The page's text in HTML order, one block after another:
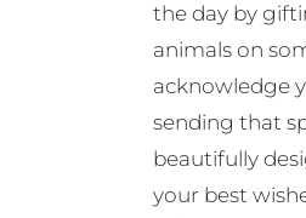
the day by
animals on
acknowledge
sending that
beautifully
your best